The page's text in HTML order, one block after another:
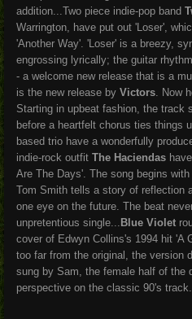
addition...Two piece indie-pop band
Warrington, have put out 'Loser',
'Another Way'. 'Loser' is a breezy,
engrossing lyrically; the guitar
- a welcome new release that is a
is the new release by Victors . Now
Starting in upbeat fashion, the track
before a heartfelt chorus ties things
based trio have a wonderfully
indie-rock outfit The Haciendas
Are The Days'. The song begins
Tom Smith tells a story of reflection
one eye on the future. The beat
unpretentious single...
Blue Violet
cover of Edwyn Collins's 1994 hit 'A
too far from the original, the version
sung by Sam, the female half of the
perspective on the classic 90's track.